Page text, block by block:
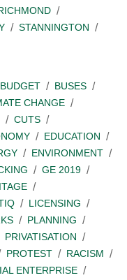
STANNINGTON
BUDGET
BUSES
CHANGE
CUTS
EDUCATION
ENVIRONMENT
GE 2019
LICENSING
PLANNING
PRIVATISATION
PROTEST
RACISM
ENTERPRISE